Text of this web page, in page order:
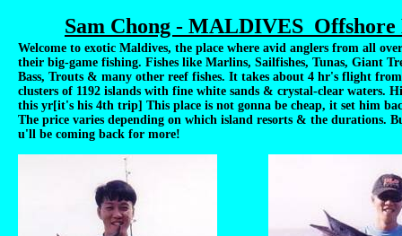
Sam Chong - MALDIVES Offshore
Welcome to exotic Maldives, the place where avid anglers from all
their big-game fishing. Fishes like Marlins, Sailfishes, Tunas, Giant
Bass, Trouts & many other reef fishes. It takes about 4 hr's flight
clusters of 1192 islands with fine white sands & crystal-clear waters.
this yr[it's his 4th trip] This place is not gonna be cheap, it set him
The price varies depending on which island resorts & the durations.
u'll be coming back for more!